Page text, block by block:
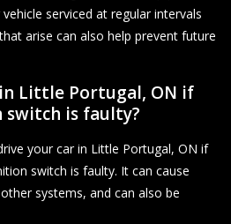
serviced at regular intervals
arise can also help prevent future
Little Portugal, ON if
is faulty?
your car in Little Portugal, ON if
switch is faulty. It can cause
systems, and can also be